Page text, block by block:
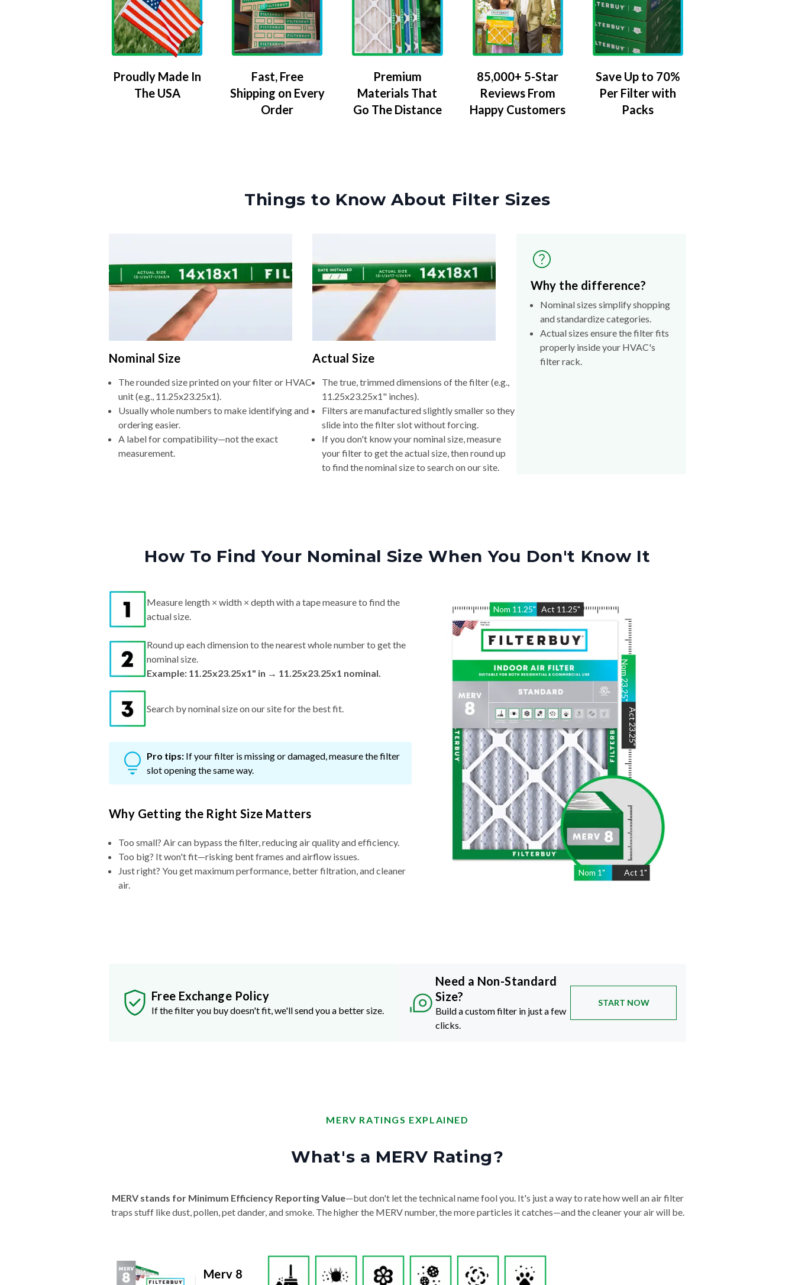
Proudly Made In
The USA
Fast, Free
Shipping on Every
Order
Premium
Materials That
Go The Distance
85,000+ 5-Star
Reviews From
Happy Customers
Save Up to 70%
Per Filter with
Packs
Things to Know About Filter Sizes
Nominal Size
The rounded size printed on your filter or HVAC
unit (e.g., 11.25x23.25x1).
Usually whole numbers to make identifying and
ordering easier.
A label for compatibility—not the exact
measurement.
Actual Size
The true, trimmed dimensions of the filter (e.g.,
11.25x23.25x1" inches).
Filters are manufactured slightly smaller so they
slide into the filter slot without forcing.
If you don't know your nominal size, measure
your filter to get the actual size, then round up
to find the nominal size to search on our site.
Why the difference?
Nominal sizes simplify shopping
and standardize categories.
Actual sizes ensure the filter fits
properly inside your HVAC's
filter rack.
How To Find Your Nominal Size When You Don't Know It
Nom 11.25" Act 11.25"
Nom 1" Act 1"
Nom
23.25
"
Act
23.25
"
Measure length × width × depth with a tape measure to find the
actual size.
Round up each dimension to the nearest whole number to get the
nominal size.
Example: 11.25x23.25x1" in → 11.25x23.25x1 nominal.
Search by nominal size on our site for the best fit.
Pro tips: If your filter is missing or damaged, measure the filter
slot opening the same way.
Why Getting the Right Size Matters
Too small? Air can bypass the filter, reducing air quality and efficiency.
Too big? It won't fit—risking bent frames and airflow issues.
Just right? You get maximum performance, better filtration, and cleaner
air.
Free Exchange Policy
If the filter you buy doesn't fit, we'll send you a better size.
Need a Non-Standard
Size?
Build a custom filter in just a few
clicks.
START NOW
MERV RATINGS EXPLAINED
What's a MERV Rating?
MERV stands for Minimum Efficiency Reporting Value—but don't let the technical name fool you. It's just a way to rate how well an air filter
traps stuff like dust, pollen, pet dander, and smoke. The higher the MERV number, the more particles it catches—and the cleaner your air will be.
Merv 8